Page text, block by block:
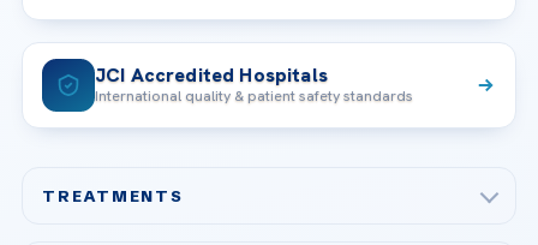
JCI Accredited Hospitals
International quality & patient safety standards
TREATMENTS